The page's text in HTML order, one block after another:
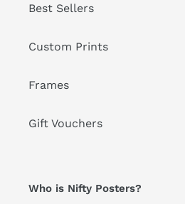
Best Sellers
Custom Prints
Frames
Gift Vouchers
Who is Nifty Posters?